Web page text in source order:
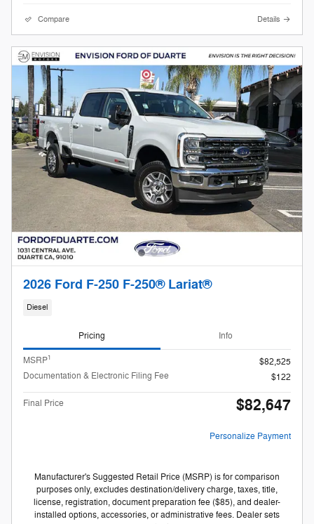
Compare Details
2026 Ford F-250 F-250® Lariat®
Diesel
Pricing Info
MSRP1
$82,525
Documentation & Electronic Filing Fee
$122
Final Price $82,647
Personalize Payment
Manufacturer's Suggested Retail Price (MSRP) is for comparison
purposes only, excludes destination/delivery charge, taxes, title,
license, registration, document preparation fee ($85), and dealer-
installed options, accessories, or administrative fees. Dealer sets